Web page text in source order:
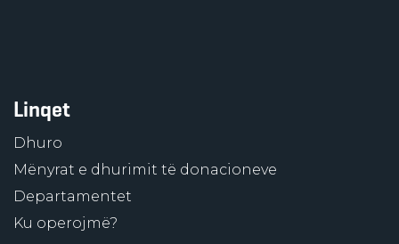
Linqet
Dhuro
Mënyrat e dhurimit të donacioneve
Departamentet
Ku operojmë?